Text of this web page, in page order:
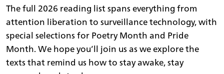
The full 2026 reading list spans everything from
attention liberation to surveillance technology, with
special selections for Poetry Month and Pride
Month. We hope you’ll join us as we explore the
texts that remind us how to stay awake, stay